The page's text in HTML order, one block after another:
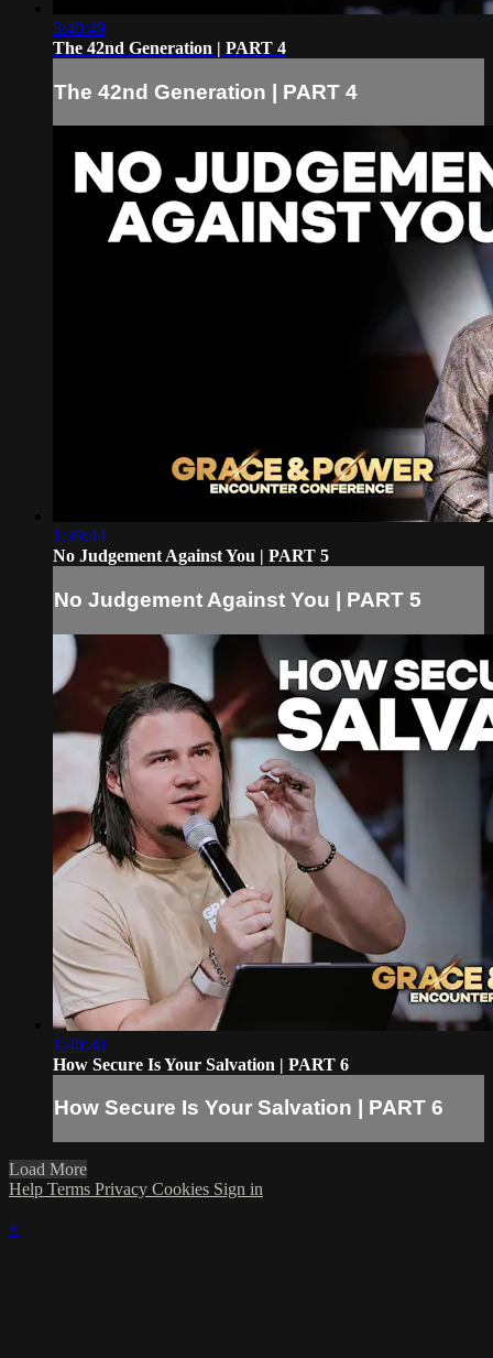
3:40:49
The 42nd Generation | PART 4
The 42nd Generation | PART 4
1:39:44
No Judgement Against You | PART 5
No Judgement Against You | PART 5
1:40:30
How Secure Is Your Salvation | PART 6
How Secure Is Your Salvation | PART 6
Load More
Help Terms Privacy Cookies Sign in
×